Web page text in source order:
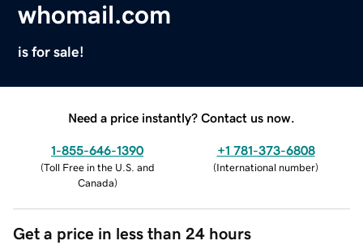
whomail.com
is for sale!
Need a price instantly? Contact us now.
1-855-646-1390
(Toll Free in the U.S. and
Canada)
+1 781-373-6808
(International number)
Get a price in less than 24 hours